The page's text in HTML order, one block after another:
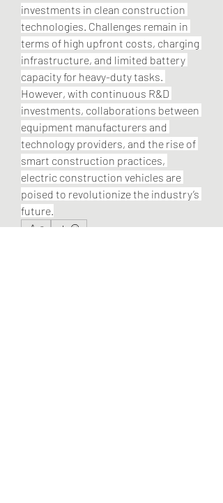
investments in clean construction
technologies. Challenges remain in
terms of high upfront costs, charging
infrastructure, and limited battery
capacity for heavy-duty tasks.
However, with continuous R&D
investments, collaborations between
equipment manufacturers and
technology providers, and the rise of
smart construction practices,
electric construction vehicles are
poised to revolutionize the industry’s
future.
0